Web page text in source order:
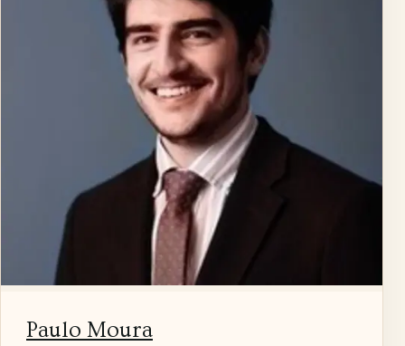
Paulo Moura